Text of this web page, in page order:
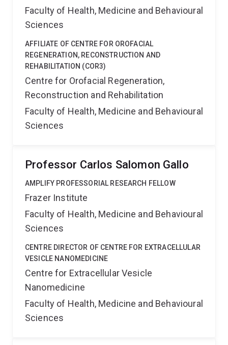
Faculty of Health, Medicine and Behavioural
Sciences
AFFILIATE OF CENTRE FOR OROFACIAL
REGENERATION, RECONSTRUCTION AND
REHABILITATION (COR3)
Centre for Orofacial Regeneration,
Reconstruction and Rehabilitation
Faculty of Health, Medicine and Behavioural
Sciences
Professor Carlos Salomon Gallo
AMPLIFY PROFESSORIAL RESEARCH FELLOW
Frazer Institute
Faculty of Health, Medicine and Behavioural
Sciences
CENTRE DIRECTOR OF CENTRE FOR EXTRACELLULAR
VESICLE NANOMEDICINE
Centre for Extracellular Vesicle
Nanomedicine
Faculty of Health, Medicine and Behavioural
Sciences